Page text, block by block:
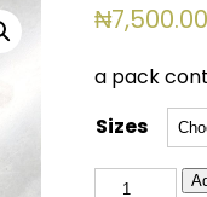
₦7,500.00
a pack
Sizes
Single